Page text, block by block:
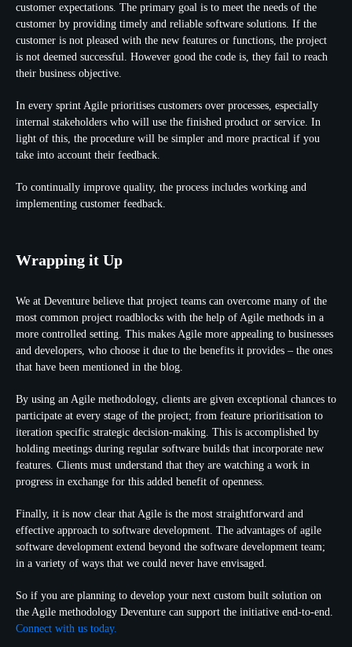
customer expectations. The primary goal is to meet the needs of the
customer by providing timely and reliable software solutions. If the
customer is not pleased with the new features or functions, the project
is not deemed successful. However good the code is, they fail to reach
their business objective.
In every sprint Agile prioritises customers over processes, especially
internal stakeholders who will use the finished product or service. In
light of this, the procedure will be simpler and more practical if you
take into account their feedback.
To continually improve quality, the process includes working and
implementing customer feedback.
Wrapping it Up
We at Deventure believe that project teams can overcome many of the
most common project roadblocks with the help of Agile methods in a
more controlled setting. This makes Agile more appealing to businesses
and developers, who choose it due to the benefits it provides – the ones
that have been mentioned in the blog.
By using an Agile methodology, clients are given exceptional chances to
participate at every stage of the project; from feature prioritisation to
iteration specific strategic decision-making. This is accomplished by
holding meetings during regular software builds that incorporate new
features. Clients must understand that they are watching a work in
progress in exchange for this added benefit of openness.
Finally, it is now clear that Agile is the most straightforward and
effective approach to software development. The advantages of agile
software development extend beyond the software development team;
in a variety of ways that we could never have envisaged.
So if you are planning to develop your next custom built solution on
the Agile methodology Deventure can support the initiative end-to-end.
Connect with us today.